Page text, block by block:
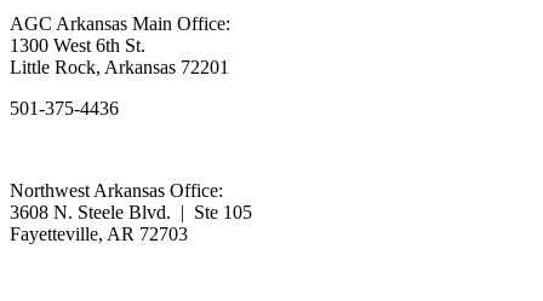
AGC Arkansas Main Office:
1300 West 6th St.
Little Rock, Arkansas 72201
501-375-4436
Northwest Arkansas Office:
3608 N. Steele Blvd. | Ste 105
Fayetteville, AR 72703